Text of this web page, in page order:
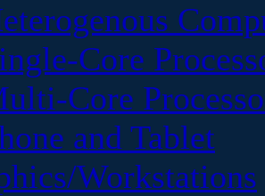
Core
Core
and Tablet
Workstations